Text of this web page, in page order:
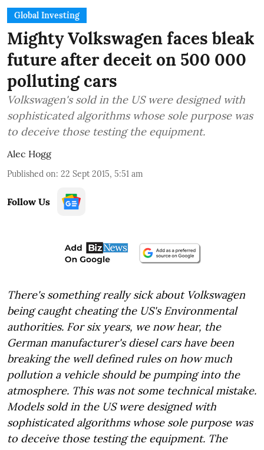
Global Investing
Mighty Volkswagen faces bleak
future after deceit on 500 000
polluting cars
Volkswagen's sold in the US were designed with
sophisticated algorithms whose sole purpose was
to deceive those testing the equipment.
Alec Hogg
Published on: 22 Sept 2015, 5:51 am
Follow Us
There's something really sick about Volkswagen
being caught cheating the US's Environmental
authorities. For six years, we now hear, the
German manufacturer's diesel cars have been
breaking the well defined rules on how much
pollution a vehicle should be pumping into the
atmosphere. This was not some technical mistake.
Models sold in the US were designed with
sophisticated algorithms whose sole purpose was
to deceive those testing the equipment. The